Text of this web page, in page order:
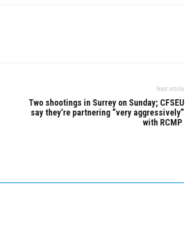
Next article
Two shootings in Surrey on Sunday; CFSEU
say they’re partnering “very aggressively”
with RCMP